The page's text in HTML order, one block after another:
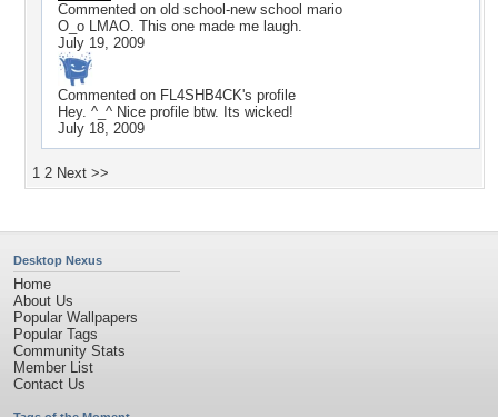
Commented on old school-new school mario
O_o LMAO. This one made me laugh.
July 19, 2009
Commented on FL4SHB4CK's profile
Hey. ^_^ Nice profile btw. Its wicked!
July 18, 2009
1 2 Next >>
Desktop Nexus
Home
About Us
Popular Wallpapers
Popular Tags
Community Stats
Member List
Contact Us